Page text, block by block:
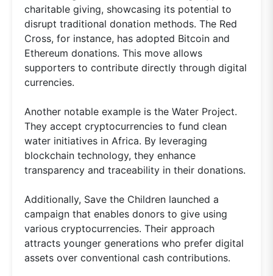
charitable giving, showcasing its potential to
disrupt traditional donation methods. The Red
Cross, for instance, has adopted Bitcoin and
Ethereum donations. This move allows
supporters to contribute directly through digital
currencies.
Another notable example is the Water Project.
They accept cryptocurrencies to fund clean
water initiatives in Africa. By leveraging
blockchain technology, they enhance
transparency and traceability in their donations.
Additionally, Save the Children launched a
campaign that enables donors to give using
various cryptocurrencies. Their approach
attracts younger generations who prefer digital
assets over conventional cash contributions.